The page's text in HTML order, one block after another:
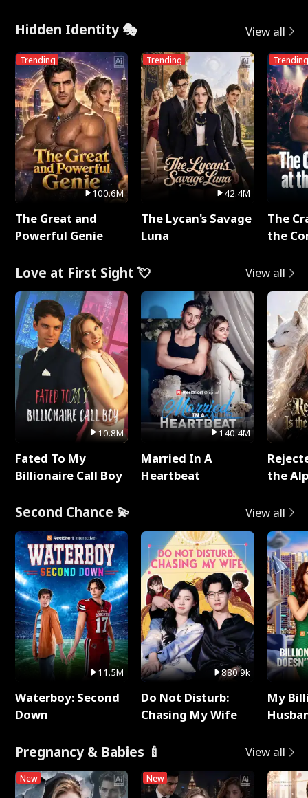
Hidden Identity 🎭 View all
Trending
100.6M
The Great and
Powerful Genie
Trending
42.4M
The Lycan's Savage
Luna
Trending
The
the
Love at First Sight 💘 View all
10.8M
Fated To My
Billionaire Call Boy
140.4M
Married In A
Heartbeat
the
Second Chance 💫 View all
11.5M
Waterboy: Second
Down
880.9k
Do Not Disturb:
Chasing My Wife
My
Pregnancy & Babies 🍼 View all
New New